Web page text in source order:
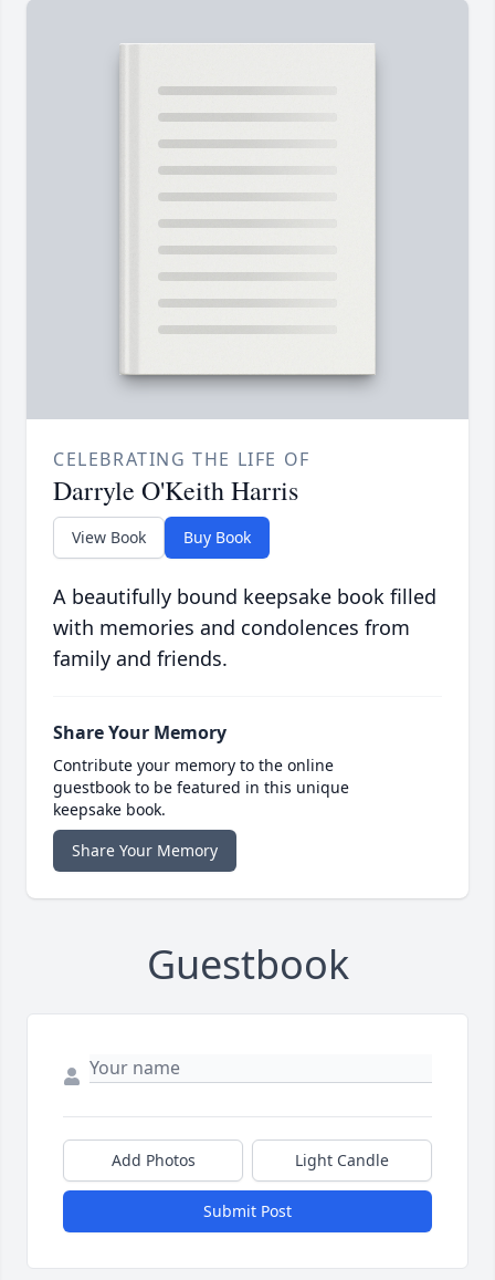
CELEBRATING THE LIFE OF
Darryle O'Keith Harris
View Book Buy Book
A beautifully bound keepsake book filled
with memories and condolences from
family and friends.
Share Your Memory
Contribute your memory to the online
guestbook to be featured in this unique
keepsake book.
Share Your Memory
Guestbook
Add Photos Light Candle
Submit Post